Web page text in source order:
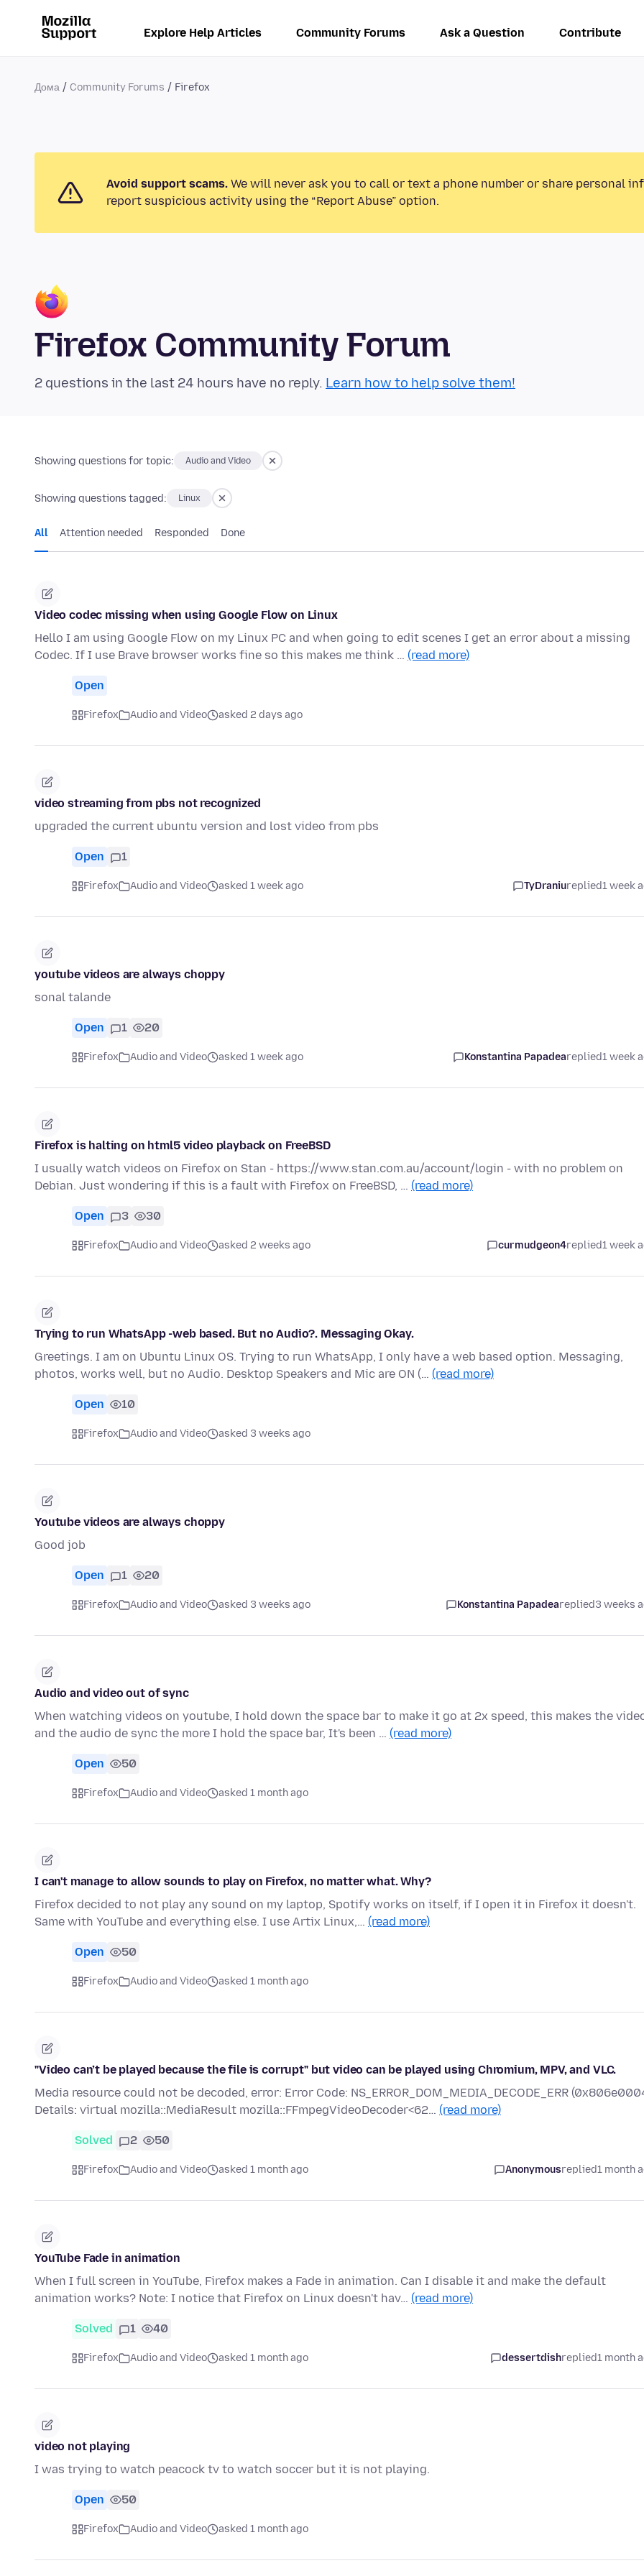
Explore Help Articles Community Forums Ask a Question Contribute
Дома Community Forums Firefox
Avoid support scams. We will never ask you to call or text a phone number or share personal
report suspicious activity using the “Report Abuse” option.
Firefox Community Forum
2 questions in the last 24 hours have no reply. Learn how to help solve them!
Showing questions for topic: Audio and Video
Showing questions tagged: Linux
All Attention needed Responded Done
Video codec missing when using Google Flow on Linux
Hello I am using Google Flow on my Linux PC and when going to edit scenes I get an error about a missing
Codec. If I use Brave browser works fine so this makes me think … (read more)
Open
Firefox Audio and Video asked 2 days ago
video streaming from pbs not recognized
upgraded the current ubuntu version and lost video from pbs
Open 1
Firefox Audio and Video asked 1 week ago TyDraniureplied1 week
youtube videos are always choppy
sonal talande
Open 1 20
Firefox Audio and Video asked 1 week ago Konstantina Papadeareplied1 week
Firefox is halting on html5 video playback on FreeBSD
I usually watch videos on Firefox on Stan - https://www.stan.com.au/account/login - with no problem on
Debian. Just wondering if this is a fault with Firefox on FreeBSD, … (read more)
Open 3 30
Firefox Audio and Video asked 2 weeks ago curmudgeon4replied1 week
Trying to run WhatsApp -web based. But no Audio?. Messaging Okay.
Greetings. I am on Ubuntu Linux OS. Trying to run WhatsApp, I only have a web based option. Messaging,
photos, works well, but no Audio. Desktop Speakers and Mic are ON (… (read more)
Open 10
Firefox Audio and Video asked 3 weeks ago
Youtube videos are always choppy
Good job
Open 1 20
Firefox Audio and Video asked 3 weeks ago Konstantina Papadeareplied3 weeks
Audio and video out of sync
When watching videos on youtube, I hold down the space bar to make it go at 2x speed, this makes the
and the audio de sync the more I hold the space bar, It's been … (read more)
Open 50
Firefox Audio and Video asked 1 month ago
I can't manage to allow sounds to play on Firefox, no matter what. Why?
Firefox decided to not play any sound on my laptop, Spotify works on itself, if I open it in Firefox it doesn't.
Same with YouTube and everything else. I use Artix Linux,… (read more)
Open 50
Firefox Audio and Video asked 1 month ago
"Video can’t be played because the file is corrupt" but video can be played using Chromium, MPV, and VLC.
Media resource could not be decoded, error: Error Code: NS_ERROR_DOM_MEDIA_DECODE_ERR
Details: virtual mozilla::MediaResult mozilla::FFmpegVideoDecoder<62… (read more)
Solved 2 50
Firefox Audio and Video asked 1 month ago Anonymousreplied1 month
YouTube Fade in animation
When I full screen in YouTube, Firefox makes a Fade in animation. Can I disable it and make the default
animation works? Note: I notice that Firefox on Linux doesn't hav… (read more)
Solved 1 40
Firefox Audio and Video asked 1 month ago dessertdishreplied1 month
video not playing
I was trying to watch peacock tv to watch soccer but it is not playing.
Open 50
Firefox Audio and Video asked 1 month ago